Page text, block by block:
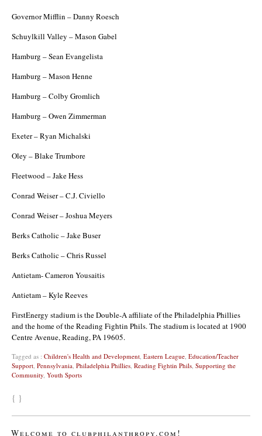
Governor Mifflin – Danny Roesch
Schuylkill Valley – Mason Gabel
Hamburg – Sean Evangelista
Hamburg – Mason Henne
Hamburg – Colby Gromlich
Hamburg – Owen Zimmerman
Exeter – Ryan Michalski
Oley – Blake Trumbore
Fleetwood – Jake Hess
Conrad Weiser – C.J. Civiello
Conrad Weiser – Joshua Meyers
Berks Catholic – Jake Buser
Berks Catholic – Chris Russel
Antietam- Cameron Yousaitis
Antietam – Kyle Reeves
FirstEnergy stadium is the Double-A affiliate of the Philadelphia Phillies
and the home of the Reading Fightin Phils. The stadium is located at 1900
Centre Avenue, Reading, PA 19605.
Tagged as : Children's Health and Development Eastern League Education/Teacher
Support Pennsylvania Philadelphia Phillies Reading Fightin Phils Supporting the
Community Youth Sports
{ }
Welcome to clubphilanthropy.com!